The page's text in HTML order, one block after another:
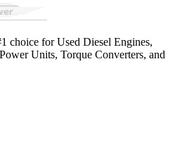
choice for Used Diesel Engines,
Units, Torque Converters, and